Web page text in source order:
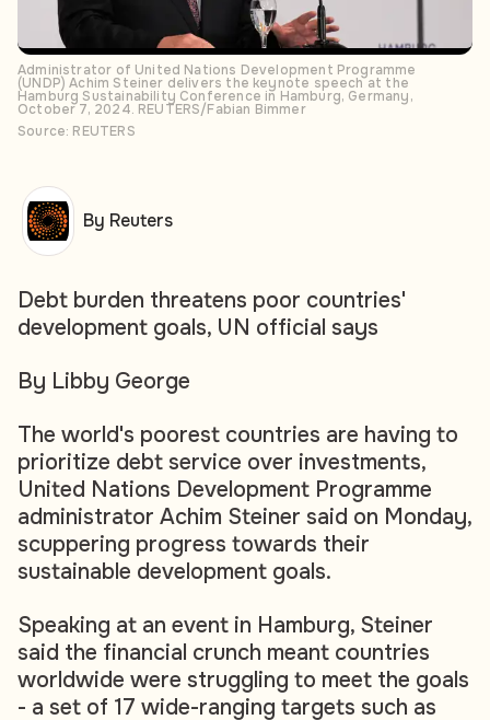
Administrator of United Nations Development Programme
(UNDP) Achim Steiner delivers the keynote speech at the
Hamburg Sustainability Conference in Hamburg, Germany,
October 7, 2024. REUTERS/Fabian Bimmer
Source: REUTERS
Debt burden threatens poor countries'
development goals, UN official says
By Libby George
The world's poorest countries are having to
prioritize debt service over investments,
United Nations Development Programme
administrator Achim Steiner said on Monday,
scuppering progress towards their
sustainable development goals.
Speaking at an event in Hamburg, Steiner
said the financial crunch meant countries
worldwide were struggling to meet the goals
- a set of 17 wide-ranging targets such as
By Reuters